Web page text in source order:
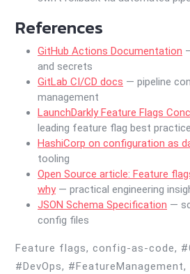
References
GitHub Actions Documentation
and secrets
GitLab CI/CD docs — pipeline
management
LaunchDarkly Feature Flags
leading feature flag best
HashiCorp on configuration as
tooling
Open Source article: Feature
why— practical engineering
JSON Schema Specification —
config files
Feature flags, config-as-code,
#DevOps, #FeatureManagement,